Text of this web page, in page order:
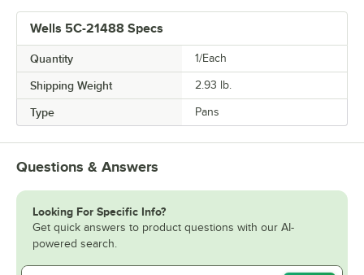
Wells 5C-21488 Specs
Quantity 1/Each
Shipping Weight 2.93 lb.
Type Pans
Questions & Answers
Looking For Specific Info?
Get quick answers to product questions with our AI-
powered search.